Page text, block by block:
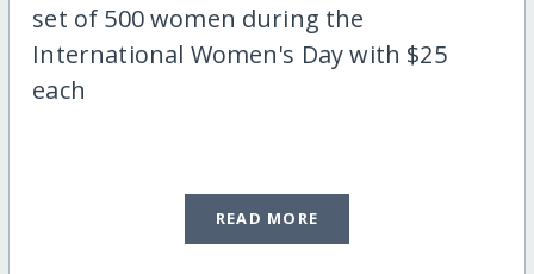
set of 500 women during the
International Women's Day with $25
each
READ MORE